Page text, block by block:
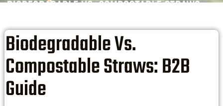
Biodegradable Vs.
Compostable Straws: B2B
Guide